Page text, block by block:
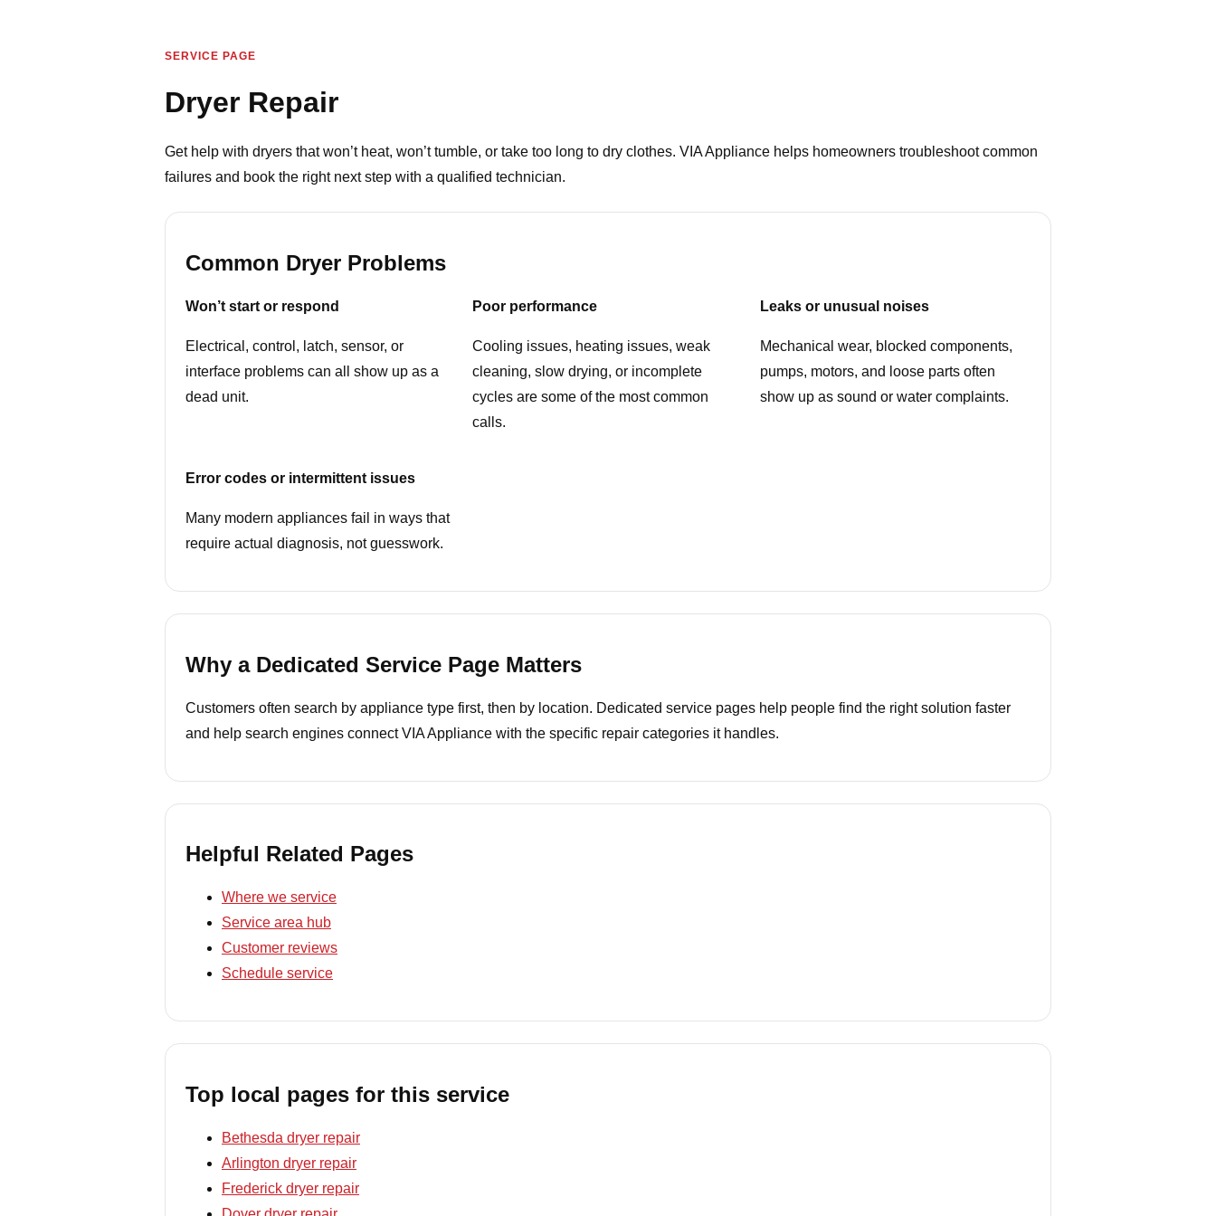
SERVICE PAGE
Dryer Repair
Get help with dryers that won’t heat, won’t tumble, or take too long to dry clothes. VIA Appliance helps homeowners troubleshoot common
failures and book the right next step with a qualified technician.
Common Dryer Problems
Won’t start or respond
Electrical, control, latch, sensor, or
interface problems can all show up as a
dead unit.
Poor performance
Cooling issues, heating issues, weak
cleaning, slow drying, or incomplete
cycles are some of the most common
calls.
Leaks or unusual noises
Mechanical wear, blocked components,
pumps, motors, and loose parts often
show up as sound or water complaints.
Error codes or intermittent issues
Many modern appliances fail in ways that
require actual diagnosis, not guesswork.
Why a Dedicated Service Page Matters
Customers often search by appliance type first, then by location. Dedicated service pages help people find the right solution faster
and help search engines connect VIA Appliance with the specific repair categories it handles.
Helpful Related Pages
Where we service
Service area hub
Customer reviews
Schedule service
Top local pages for this service
Bethesda dryer repair
Arlington dryer repair
Frederick dryer repair